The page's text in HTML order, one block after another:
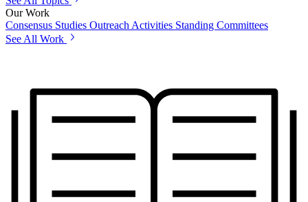
Our Work
Consensus Studies Outreach Activities Standing Committees
See All Work